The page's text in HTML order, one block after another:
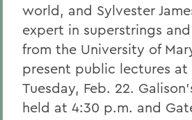
world, and Sylvester
expert in superstrings
from the University of
present public lectures at
Tuesday, Feb. 22.
held at 4:30 p.m. and